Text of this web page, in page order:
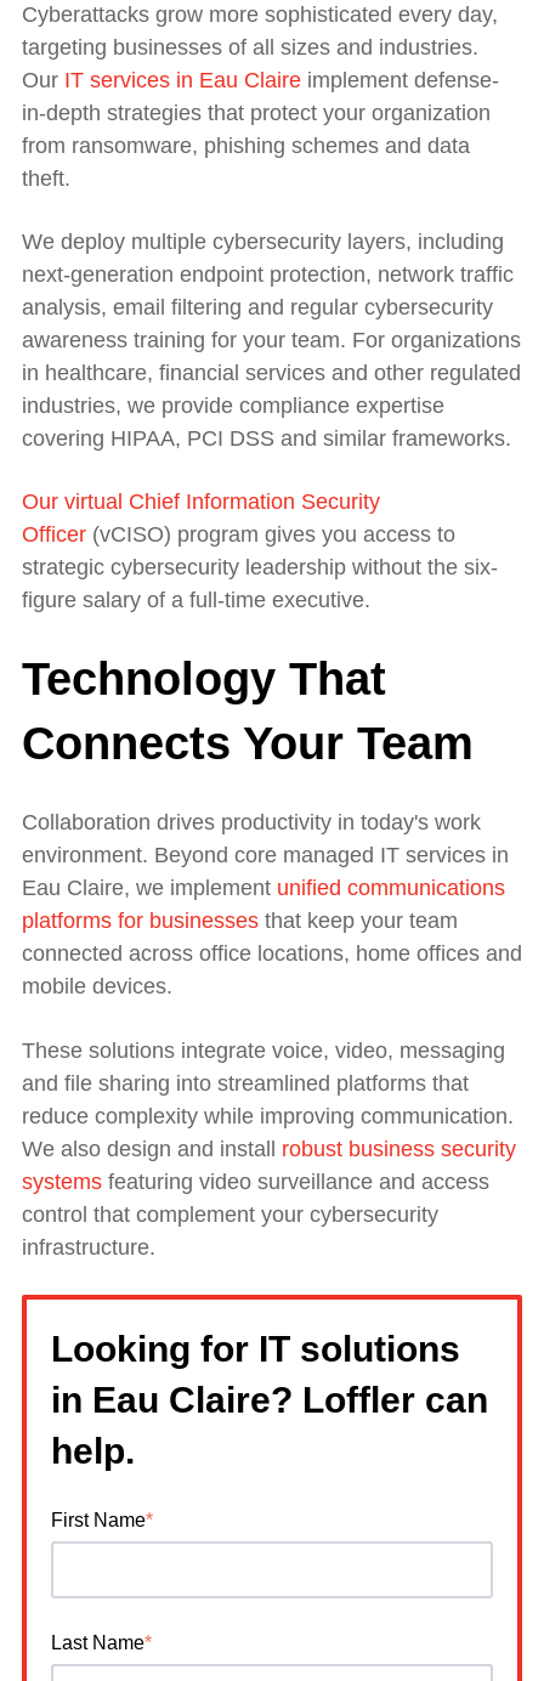
Cyberattacks grow more sophisticated every day,
targeting businesses of all sizes and industries.
Our IT services in Eau Claire implement defense-
in-depth strategies that protect your organization
from ransomware, phishing schemes and data
theft.
We deploy multiple cybersecurity layers, including
next-generation endpoint protection, network traffic
analysis, email filtering and regular cybersecurity
awareness training for your team. For organizations
in healthcare, financial services and other regulated
industries, we provide compliance expertise
covering HIPAA, PCI DSS and similar frameworks.
Our virtual Chief Information Security
Officer (vCISO) program gives you access to
strategic cybersecurity leadership without the six-
figure salary of a full-time executive.
Technology That
Connects Your Team
Collaboration drives productivity in today's work
environment. Beyond core managed IT services in
Eau Claire, we implement unified communications
platforms for businesses that keep your team
connected across office locations, home offices and
mobile devices.
These solutions integrate voice, video, messaging
and file sharing into streamlined platforms that
reduce complexity while improving communication.
We also design and install robust business security
systems featuring video surveillance and access
control that complement your cybersecurity
infrastructure.
Looking for IT solutions
in Eau Claire? Loffler can
help.
First Name*
Last Name*